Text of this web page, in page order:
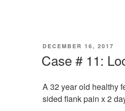
POSTED
DECEMBER 16, 2017
Case # 11:
A 32 year old healthy
sided flank pain x 2